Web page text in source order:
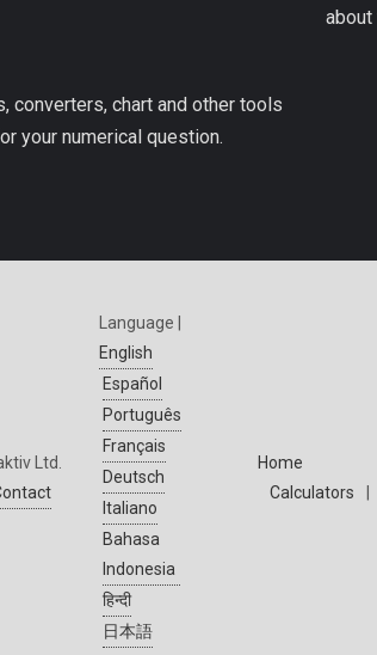
converters, chart and other tools
your numerical question.
Ltd.
Language |
English
Español
Português
Français
Deutsch
Italiano
Bahasa
Indonesia
हिन्दी
日本語
Home
Calculators